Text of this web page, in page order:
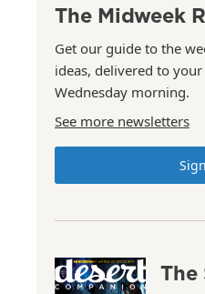
The Midweek
Get our guide to the
ideas, delivered to
Wednesday morning.
See more newsletters
The